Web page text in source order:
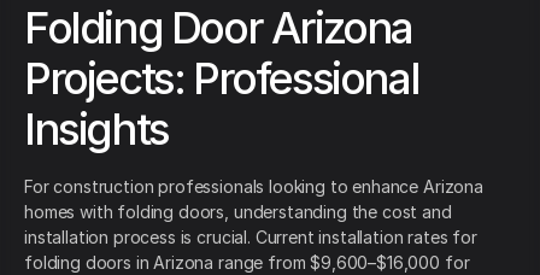
Folding Door Arizona
Projects: Professional
Insights
For construction professionals looking to enhance Arizona
homes with folding doors, understanding the cost and
installation process is crucial. Current installation rates for
folding doors in Arizona range from $9,600–$16,000 for